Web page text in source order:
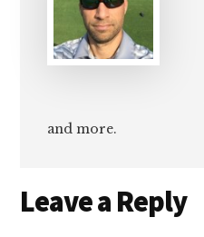
and more.
Reader
Leave a Reply